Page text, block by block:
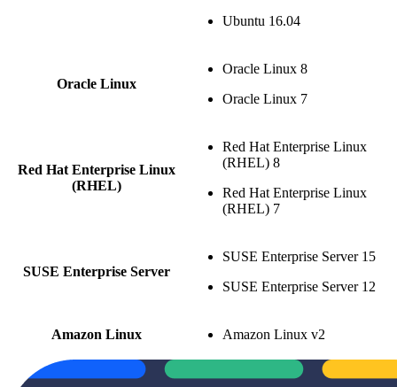
Ubuntu 16.04
Oracle Linux
Oracle Linux 8
Oracle Linux 7
Red Hat Enterprise Linux
(RHEL)
Red Hat Enterprise Linux
(RHEL) 8
Red Hat Enterprise Linux
(RHEL) 7
SUSE Enterprise Server
SUSE Enterprise Server 15
SUSE Enterprise Server 12
Amazon Linux Amazon Linux v2